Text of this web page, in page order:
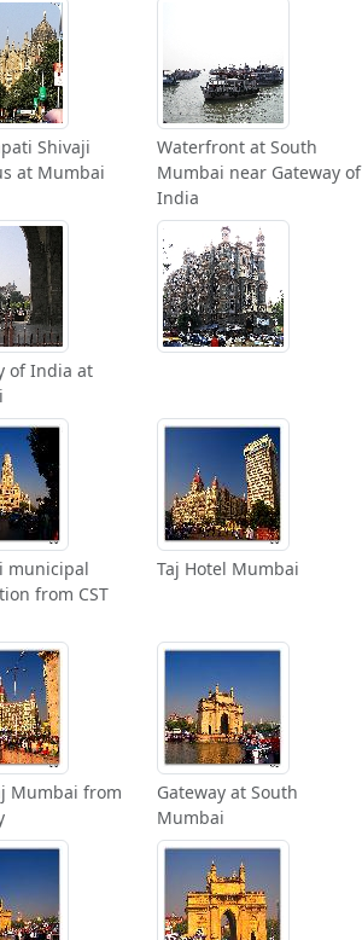
Shivaji
at Mumbai
Waterfront at South
Mumbai near Gateway of
India
of India at
municipal
from CST
Taj Hotel Mumbai
Mumbai from
Gateway at South
Mumbai